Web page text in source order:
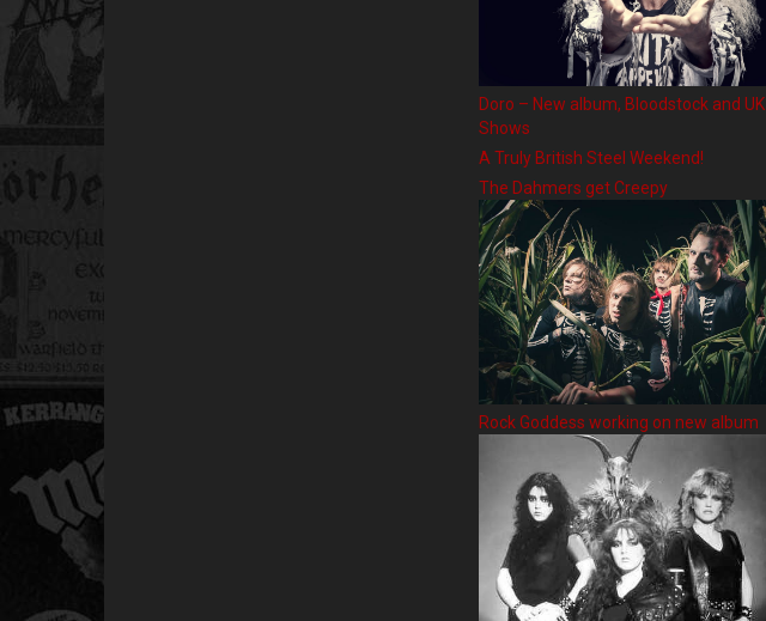
Doro – New album, Bloodstock and UK
Shows
A Truly British Steel Weekend!
The Dahmers get Creepy
Rock Goddess working on new album